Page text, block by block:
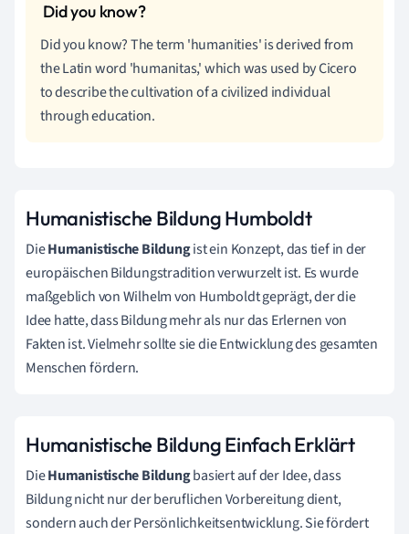
Did you know? The term 'humanities' is derived from
the Latin word 'humanitas,' which was used by Cicero
to describe the cultivation of a civilized individual
through education.
Humanistische Bildung Humboldt
DieHumanistische Bildungist ein Konzept, das tief in der
europäischen Bildungstradition verwurzelt ist. Es wurde
maßgeblich von Wilhelm von Humboldt geprägt, der die
Idee hatte, dass Bildung mehr als nur das Erlernen von
Fakten ist. Vielmehr sollte sie die Entwicklung des gesamten
Menschen fördern.
Humanistische Bildung Einfach Erklärt
DieHumanistische Bildungbasiert auf der Idee, dass
Bildung nicht nur der beruflichen Vorbereitung dient,
sondern auch der Persönlichkeitsentwicklung. Sie fördert